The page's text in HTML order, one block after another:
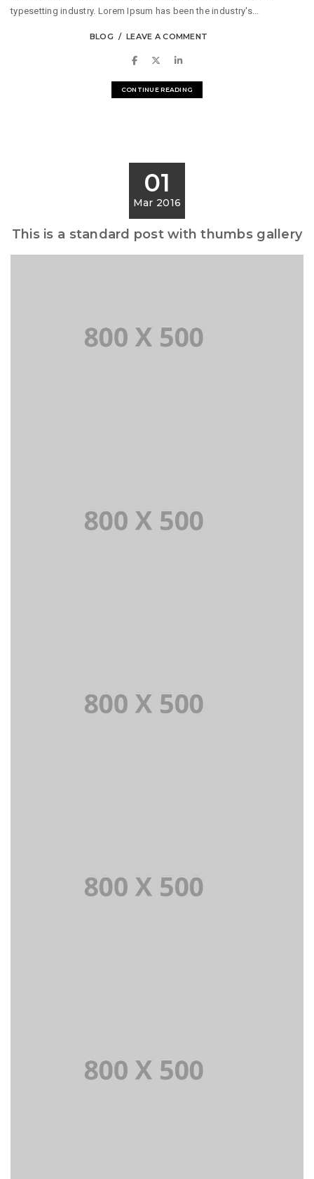
typesetting industry. Lorem Ipsum has been the industry's...
BLOG LEAVE A COMMENT
CONTINUE READING
01
Mar 2016
This is a standard post with thumbs gallery